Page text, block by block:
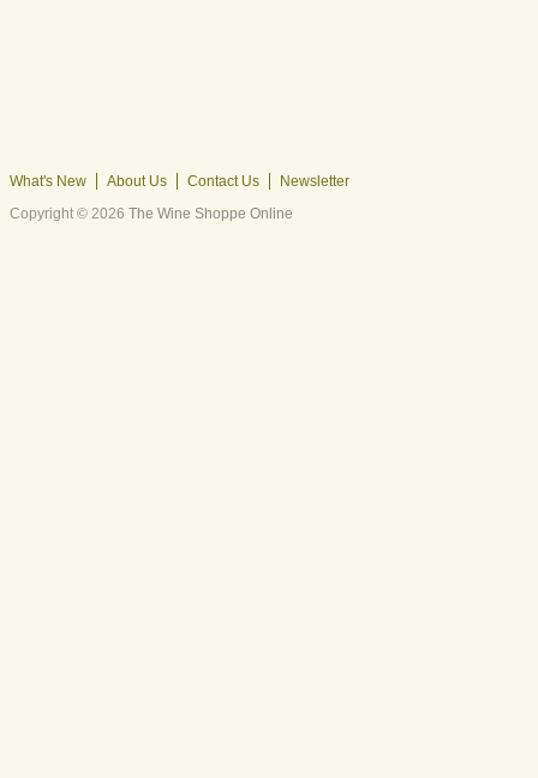
What's New About Us Contact Us
Newsletter
Copyright © 2026 The Wine Shoppe Online